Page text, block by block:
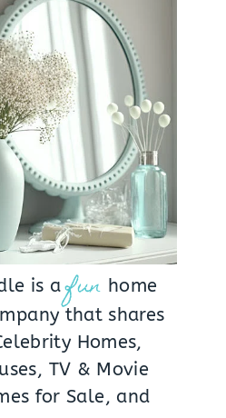
is a fun home
that shares
Homes,
TV & Movie
for Sale, and